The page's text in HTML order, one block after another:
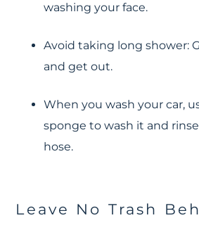
washing your face.
Avoid taking long shower:
and get out.
When you wash your car,
sponge to wash it and
hose.
Leave No Trash